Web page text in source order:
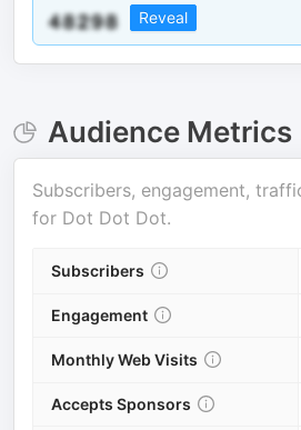
Reveal
Audience Metrics
Subscribers, engagement,
for Dot Dot Dot.
Subscribers
Engagement
Monthly Web Visits
Accepts Sponsors